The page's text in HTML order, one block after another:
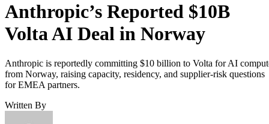
Anthropic’s Reported $10B
Volta AI Deal in Norway
Anthropic is reportedly committing $10 billion to Volta for AI
from Norway, raising capacity, residency, and supplier-risk questions
for EMEA partners.
Written By